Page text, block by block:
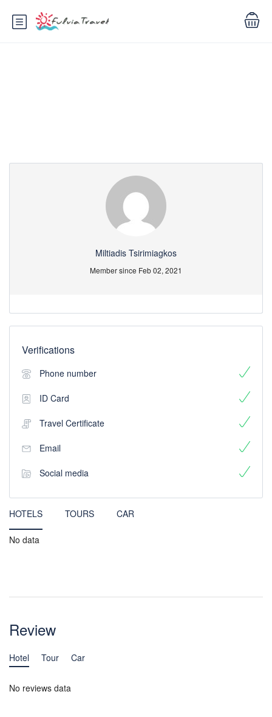
Miltiadis Tsirimiagkos
Member since Feb 02, 2021
Verifications
Phone number
ID Card
Travel Certificate
Email
Social media
HOTELS TOURS CAR
No data
Review
Hotel Tour Car
No reviews data